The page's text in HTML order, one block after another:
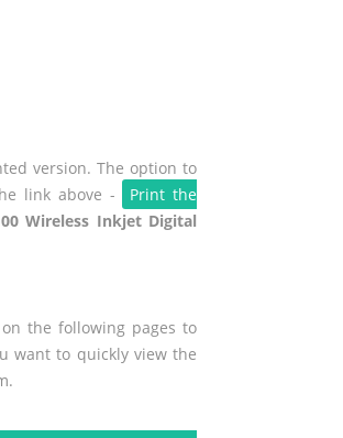
version. The option to
link above -
Print the
Wireless Inkjet Digital
the following pages to
want to quickly view the